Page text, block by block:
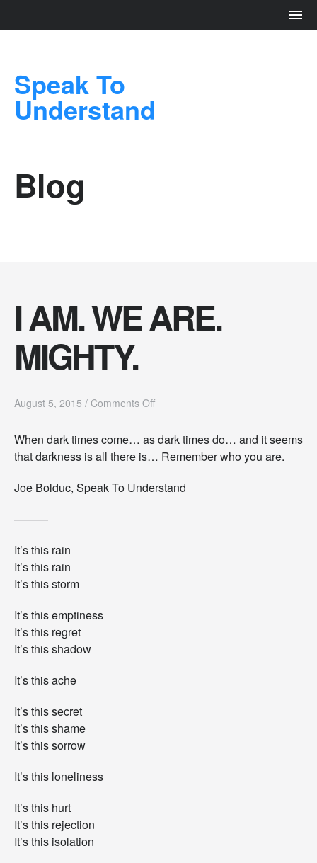
Speak To
Understand
Blog
I AM. WE ARE.
MIGHTY.
August 5, 2015 / Comments Offo
A
M
W
E
When dark times come… as dark times do… and it seems
that darkness is all there is… Remember who you are.
Joe Bolduc, Speak To Understand
———
It’s this rain
It’s this rain
It’s this storm
It’s this emptiness
It’s this regret
It’s this shadow
It’s this ache
It’s this secret
It’s this shame
It’s this sorrow
It’s this loneliness
It’s this hurt
It’s this rejection
It’s this isolation